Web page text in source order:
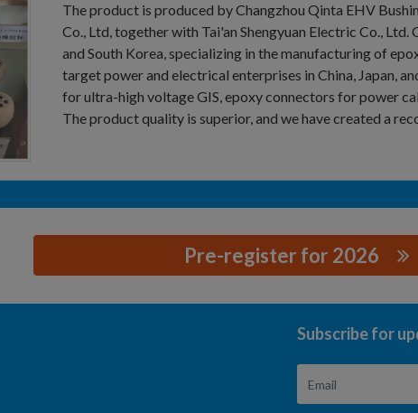
The product is produced by Changzhou Qinta EHV
Co., Ltd, together with Tai'an Shengyuan Electric Co.,
and South Korea, specializing in the manufacturing of
target power and electrical enterprises in China, Japan,
for ultra-high voltage GIS, epoxy connectors for power
The product quality is superior, and we have created a
Pre-register for 2026
Subscribe for